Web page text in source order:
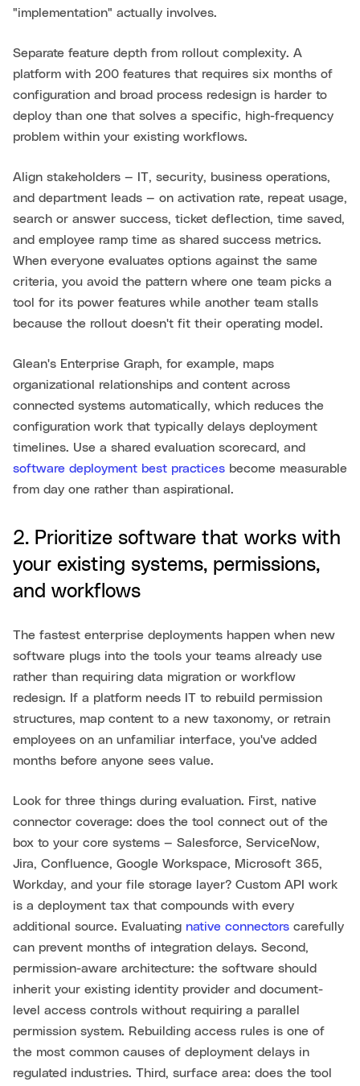
"implementation" actually involves.
Separate feature depth from rollout complexity. A
platform with 200 features that requires six months of
configuration and broad process redesign is harder to
deploy than one that solves a specific, high-frequency
problem within your existing workflows.
Align stakeholders — IT, security, business operations,
and department leads — on activation rate, repeat usage,
search or answer success, ticket deflection, time saved,
and employee ramp time as shared success metrics.
When everyone evaluates options against the same
criteria, you avoid the pattern where one team picks a
tool for its power features while another team stalls
because the rollout doesn't fit their operating model.
Glean's Enterprise Graph, for example, maps
organizational relationships and content across
connected systems automatically, which reduces the
configuration work that typically delays deployment
timelines. Use a shared evaluation scorecard, and
software deployment best practices become measurable
from day one rather than aspirational.
2. Prioritize software that works with
your existing systems, permissions,
and workflows
The fastest enterprise deployments happen when new
software plugs into the tools your teams already use
rather than requiring data migration or workflow
redesign. If a platform needs IT to rebuild permission
structures, map content to a new taxonomy, or retrain
employees on an unfamiliar interface, you've added
months before anyone sees value.
Look for three things during evaluation. First, native
connector coverage: does the tool connect out of the
box to your core systems — Salesforce, ServiceNow,
Jira, Confluence, Google Workspace, Microsoft 365,
Workday, and your file storage layer? Custom API work
is a deployment tax that compounds with every
additional source. Evaluating native connectors carefully
can prevent months of integration delays. Second,
permission-aware architecture: the software should
inherit your existing identity provider and document-
level access controls without requiring a parallel
permission system. Rebuilding access rules is one of
the most common causes of deployment delays in
regulated industries. Third, surface area: does the tool